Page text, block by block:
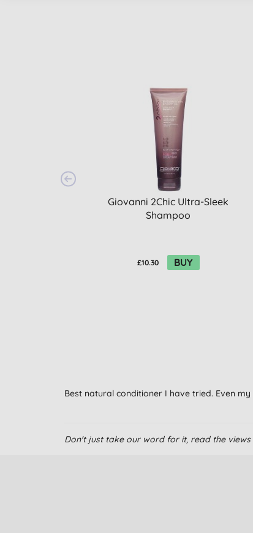
Giovanni 2Chic Ultra-Sleek
Shampoo
£10.30 BUY
Best natural conditioner I have tried. Even my
Don't just take our word for it, read the